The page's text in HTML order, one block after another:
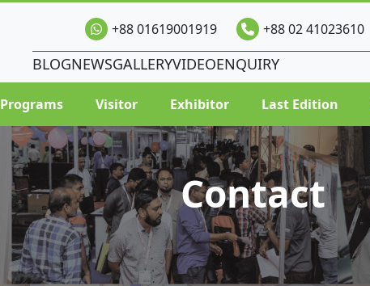
+88 01619001919 +88 02 41023610
BLOGNEWSGALLERYVIDEOENQUIRY
Programs Visitor Exhibitor Last Edition
Contact